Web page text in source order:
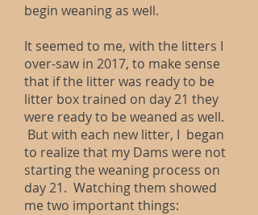
begin weaning as well.
It seemed to me, with the litters I
over-saw in 2017, to make sense
that if the litter was ready to be
litter box trained on day 21 they
were ready to be weaned as well.
But with each new litter, I began
to realize that my Dams were not
starting the weaning process on
day 21. Watching them showed
me two important things: